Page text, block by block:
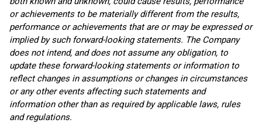
or achievements to be materially different from the results,
performance or achievements that are or may be expressed or
implied by such forward-looking statements. The Company
does not intend, and does not assume any obligation, to
update these forward-looking statements or information to
reflect changes in assumptions or changes in circumstances
or any other events affecting such statements and
information other than as required by applicable laws, rules
and regulations.